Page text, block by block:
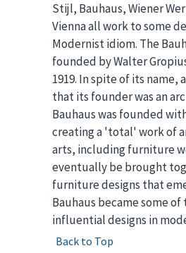
Stijl, Bauhaus, Wiener
Vienna all work to some
Modernist idiom. The
founded by Walter
1919. In spite of its name,
that its founder was an
Bauhaus was founded
creating a 'total' work of
arts, including furniture
eventually be brought
furniture designs that
Bauhaus became some
influential designs in
Back to Top